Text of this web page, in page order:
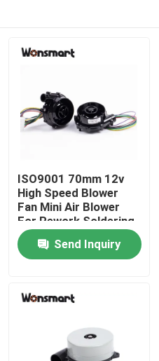
ISO9001 70mm 12v
High Speed Blower
Fan Mini Air Blower
For Rework Soldering
Station
Send Inquiry